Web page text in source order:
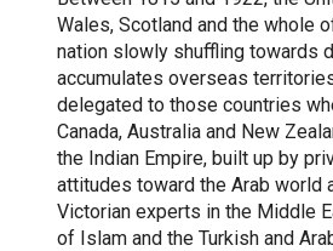
Wales, Scotland and the whole
nation slowly shuffling towards
accumulates overseas
delegated to those countries
Canada, Australia and New
the Indian Empire, built up by
attitudes toward the Arab world
Victorian experts in the Middle
of Islam and the Turkish and